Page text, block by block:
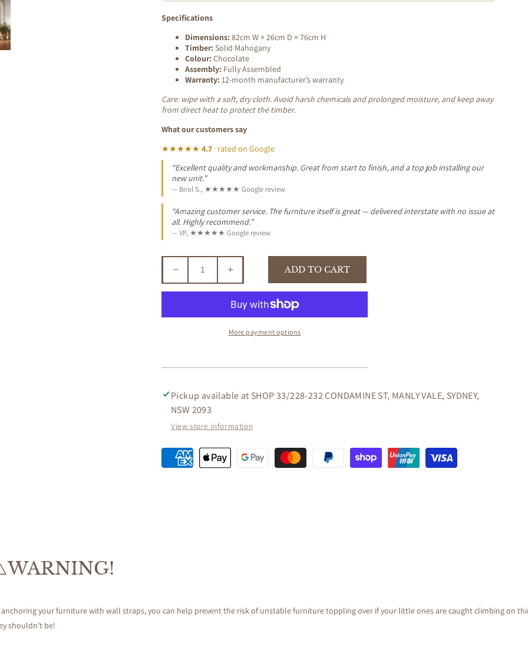
Specifications
Dimensions: 82cm W × 26cm D × 76cm H
Timber: Solid Mahogany
Colour: Chocolate
Assembly: Fully Assembled
Warranty: 12-month manufacturer’s warranty
Care: wipe with a soft, dry cloth. Avoid harsh chemicals and prolonged moisture, and keep away
from direct heat to protect the timber.
What our customers say
★★★★★ 4.7 · rated on Google
“Excellent quality and workmanship. Great from start to finish, and a top job installing our
new unit.”
— Birol S., ★★★★★ Google review
“Amazing customer service. The furniture itself is great — delivered interstate with no issue at
all. Highly recommend.”
— VP, ★★★★★ Google review
Decrease
quantity
MAHOGANY
IN
CHOCOLATE
82CM
Increase
quantity
for
MANOR
MAHOGANY
IN
82CM
ADD TO CART
More payment options
Pickup available at SHOP 33/228-232 CONDAMINE ST, MANLY VALE, SYDNEY,
NSW 2093
View store information
anchoring your furniture with wall straps, you can help prevent the risk of unstable furniture toppling over if your little ones are caught climbing on
shouldn’t be!